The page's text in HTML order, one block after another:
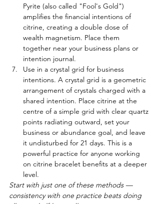
Pyrite (also called "Fool's Gold")
amplifies the financial intentions of
citrine, creating a double dose of
wealth magnetism. Place them
together near your business plans or
intention journal.
Use in a crystal grid for business
intentions. A crystal grid is a geometric
arrangement of crystals charged with a
shared intention. Place citrine at the
centre of a simple grid with clear quartz
points radiating outward, set your
business or abundance goal, and leave
it undisturbed for 21 days. This is a
powerful practice for anyone working
on citrine bracelet benefits at a deeper
level.
Start with just one of these methods —
consistency with one practice beats doing